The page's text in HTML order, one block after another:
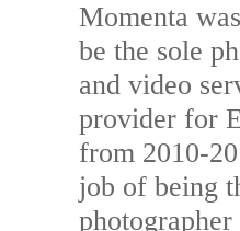
Momenta
be the sole
and video
provider for
from 2010-
job of being
photographer